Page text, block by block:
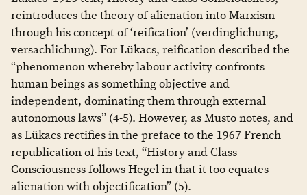
reintroduces the theory of alienation into Marxism
through his concept of ‘reification’ (verdinglichung,
versachlichung). For Lükacs, reification described the
“phenomenon whereby labour activity confronts
human beings as something objective and
independent, dominating them through external
autonomous laws” (4-5). However, as Musto notes, and
as Lükacs rectifies in the preface to the 1967 French
republication of his text, “History and Class
Consciousness follows Hegel in that it too equates
alienation with objectification” (5).